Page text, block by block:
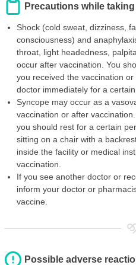
Precautions while
Shock (cold sweat, dizziness,
consciousness) and
throat, light headedness,
occur after vaccination. You
you received the vaccination
doctor immediately for a
Syncope may occur as a
vaccination or after
you should rest for a certain
sitting on a chair with a
inside the facility or medical
vaccination.
If you see another doctor or
inform your doctor or
vaccine.
Possible adverse